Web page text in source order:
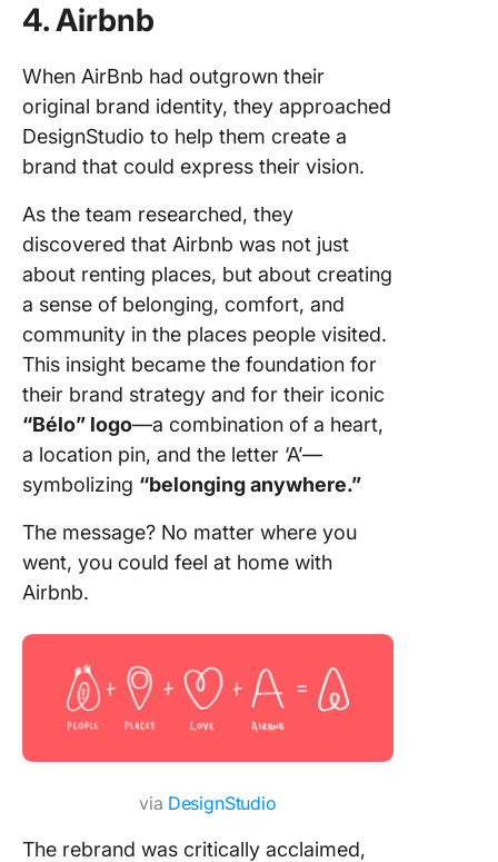
4. Airbnb
When AirBnb had outgrown their
original brand identity, they approached
DesignStudio to help them create a
brand that could express their vision.
As the team researched, they
discovered that Airbnb was not just
about renting places, but about creating
a sense of belonging, comfort, and
community in the places people visited.
This insight became the foundation for
their brand strategy and for their iconic
“Bélo” logo—a combination of a heart,
a location pin, and the letter ‘A’—
symbolizing “belonging anywhere.”
The message? No matter where you
went, you could feel at home with
Airbnb.
via DesignStudio
The rebrand was critically acclaimed,